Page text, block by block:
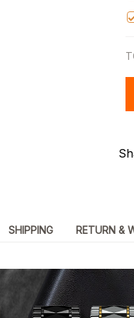
SHIPPING RETURN &